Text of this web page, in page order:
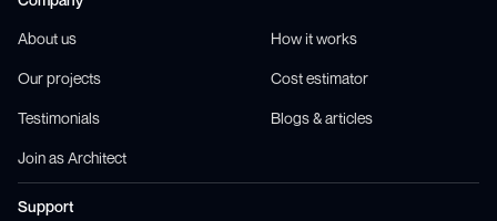
About us How it works
Our projects Cost estimator
Testimonials Blogs & articles
Join as Architect
Support